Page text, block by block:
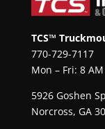
TCS™
770-729-7117
Mon – Fri: 8
5926 Goshen
Norcross, GA